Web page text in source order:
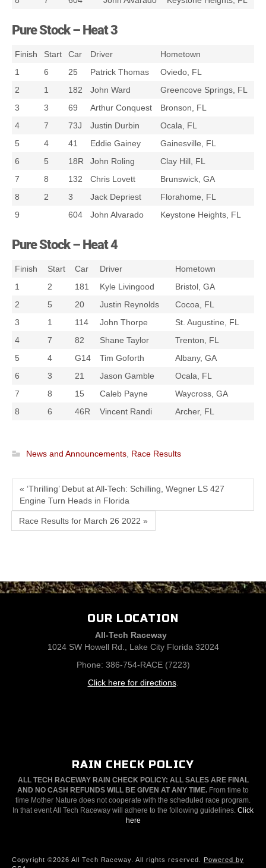
Pure Stock – Heat 3
Finish Start Car Driver
Hometown
1
6 25 Patrick Thomas
Oviedo, FL
2
1 182 John Ward
Greencove Springs, FL
3
3 69 Arthur Conquest
Bronson, FL
4
7 73J Justin Durbin
Ocala, FL
5
4 41 Eddie Gainey
Gainesville, FL
6
5 18R John Roling
Clay Hill, FL
7
8 132 Chris Lovett
Brunswick, GA
8
2 3 Jack Depriest
Florahome, FL
9
604 John Alvarado Keystone Heights, FL
Pure Stock – Heat 4
Finish Start Car Driver
Hometown
1
2 181 Kyle Livingood
Bristol, GA
2
5 20 Justin Reynolds
Cocoa, FL
3
1 114 John Thorpe
St. Augustine, FL
4
7 82 Shane Taylor
Trenton, FL
5
4 G14 Tim Goforth
Albany, GA
6
3 21 Jason Gamble
Ocala, FL
7
8 15 Caleb Payne
Waycross, GA
8
6 46R Vincent Randi Archer, FL
News and Announcements, Race Results
« ‘Thrilling’ Debut at All-Tech: Schilling, Wegner LS 427
Engine Turn Heads in Florida
Race Results for March 26 2022 »
OUR LOCATION
All-Tech Raceway
1024 SW Howell Rd., Lake City Florida 32024
Phone: 386-754-RACE (7223)
Click here for directions.
RAIN CHECK POLICY
ALL TECH RACEWAY RAIN CHECK POLICY: ALL SALES ARE FINAL
AND NO CASH REFUNDS WILL BE GIVEN AT ANY TIME. From time to
time Mother Nature does not cooperate with the scheduled race program.
In that event All Tech Raceway will adhere to the following guidelines. Click
here
Copyright ©2026 All Tech Raceway. All rights reserved. Powered by